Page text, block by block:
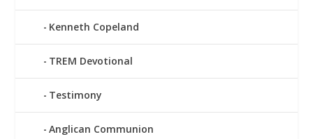
Kenneth Copeland
TREM Devotional
Testimony
Anglican Communion